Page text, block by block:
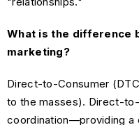
What is the difference
marketing?
Direct-to-Consumer
to the masses). Direct-
coordination—providing a